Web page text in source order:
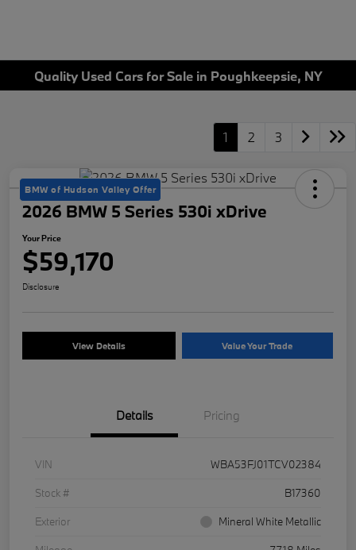
Quality Used Cars for Sale in Poughkeepsie, NY
1 2 3
BMW of Hudson Valley Offer
2026 BMW 5 Series 530i xDrive
Your Price
$59,170
Disclosure
View Details Value Your Trade
Details Pricing
VIN
WBA53FJ01TCV02384
Stock #
B17360
Exterior
Mineral White Metallic